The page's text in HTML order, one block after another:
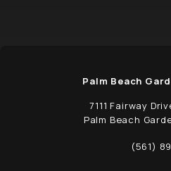
Palm Beach
7111 Fairway
Palm Beach
Call(561)